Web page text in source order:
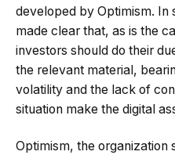
developed by Optimism. In
made clear that, as is the
investors should do their
the relevant material,
volatility and the lack of
situation make the digital
Optimism, the organization